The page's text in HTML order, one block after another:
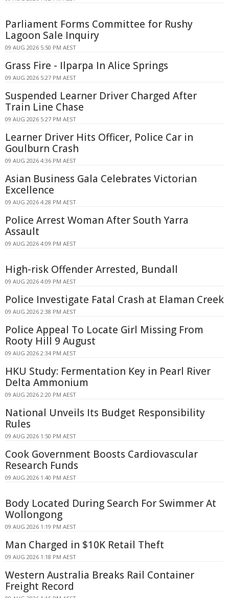
Parliament Forms Committee for Rushy
Lagoon Sale Inquiry
09 AUG 2026 5:50 PM AEST
Grass Fire - Ilparpa In Alice Springs
09 AUG 2026 5:27 PM AEST
Suspended Learner Driver Charged After
Train Line Chase
09 AUG 2026 5:27 PM AEST
Learner Driver Hits Officer, Police Car in
Goulburn Crash
09 AUG 2026 4:36 PM AEST
Asian Business Gala Celebrates Victorian
Excellence
09 AUG 2026 4:28 PM AEST
Police Arrest Woman After South Yarra
Assault
09 AUG 2026 4:09 PM AEST
High-risk Offender Arrested, Bundall
09 AUG 2026 4:09 PM AEST
Police Investigate Fatal Crash at Elaman Creek
09 AUG 2026 2:38 PM AEST
Police Appeal To Locate Girl Missing From
Rooty Hill 9 August
09 AUG 2026 2:34 PM AEST
HKU Study: Fermentation Key in Pearl River
Delta Ammonium
09 AUG 2026 2:20 PM AEST
National Unveils Its Budget Responsibility
Rules
09 AUG 2026 1:50 PM AEST
Cook Government Boosts Cardiovascular
Research Funds
09 AUG 2026 1:40 PM AEST
Body Located During Search For Swimmer At
Wollongong
09 AUG 2026 1:19 PM AEST
Man Charged in $10K Retail Theft
09 AUG 2026 1:18 PM AEST
Western Australia Breaks Rail Container
Freight Record